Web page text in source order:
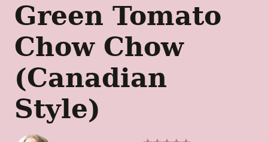
Green Tomato
Chow Chow
(Canadian
Style)